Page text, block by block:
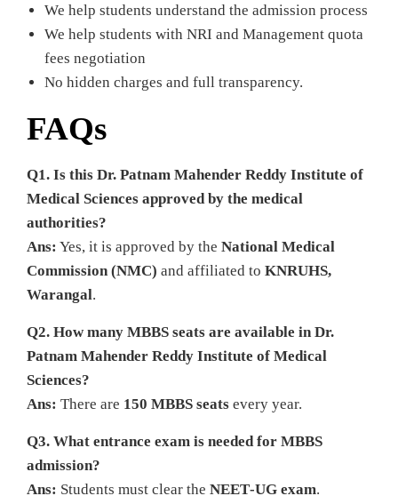
We help students understand the admission process
We help students with NRI and Management quota
fees negotiation
No hidden charges and full transparency.
FAQs
Q1. Is this Dr. Patnam Mahender Reddy Institute of
Medical Sciences approved by the medical
authorities?
Ans: Yes, it is approved by the National Medical
Commission (NMC) and affiliated to KNRUHS,
Warangal.
Q2. How many MBBS seats are available in Dr.
Patnam Mahender Reddy Institute of Medical
Sciences?
Ans: There are 150 MBBS seats every year.
Q3. What entrance exam is needed for MBBS
admission?
Ans: Students must clear the NEET‑UG exam.